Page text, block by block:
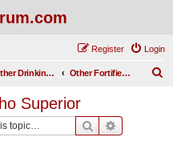
Login
Register
Other Drinking Habits Other Fortified Wines
Superior
Search